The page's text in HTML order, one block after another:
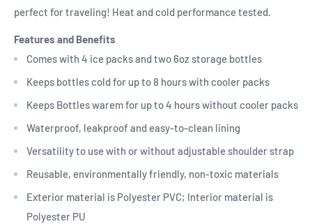
perfect for traveling! Heat and cold performance tested.
Features and Benefits
Comes with 4 ice packs and two 6oz storage bottles
Keeps bottles cold for up to 8 hours with cooler packs
Keeps Bottles warem for up to 4 hours without cooler packs
Waterproof, leakproof and easy-to-clean lining
Versatility to use with or without adjustable shoulder strap
Reusable, environmentally friendly, non-toxic materials
Exterior material is Polyester PVC; Interior material is
Polyester PU